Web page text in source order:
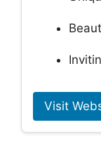
Visit